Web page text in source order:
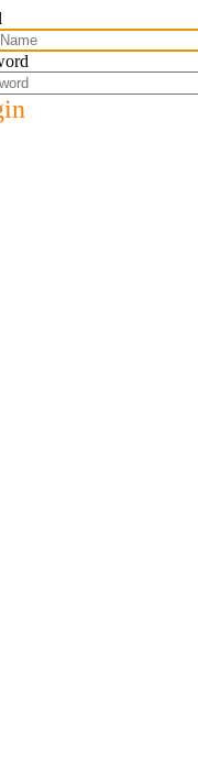
and trends in the world.
that we create as a
team and pass them on
remove the